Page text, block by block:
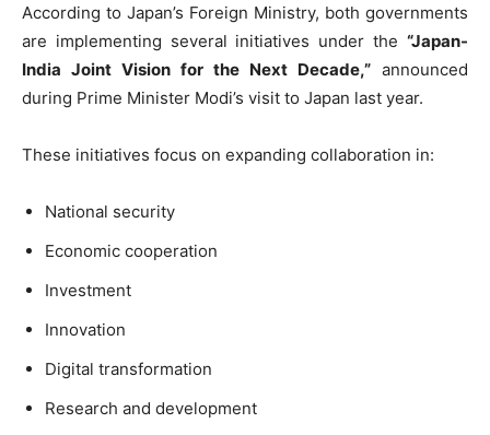
According to Japan’s Foreign Ministry, both governments
are implementing several initiatives under the “Japan-
India Joint Vision for the Next Decade,” announced
during Prime Minister Modi’s visit to Japan last year.
These initiatives focus on expanding collaboration in:
National security
Economic cooperation
Investment
Innovation
Digital transformation
Research and development